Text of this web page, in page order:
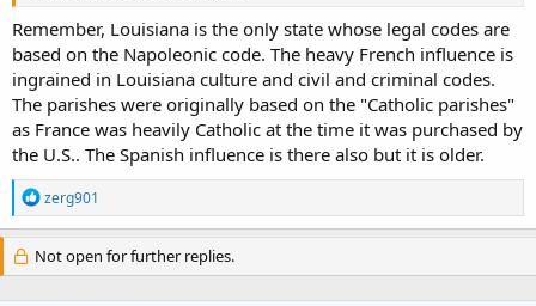
Remember, Louisiana is the only state whose legal codes are
based on the Napoleonic code. The heavy French influence is
ingrained in Louisiana culture and civil and criminal codes.
The parishes were originally based on the "Catholic parishes"
as France was heavily Catholic at the time it was purchased by
the U.S.. The Spanish influence is there also but it is older.
R
e
a
c
t
zerg901
Not open for further replies.